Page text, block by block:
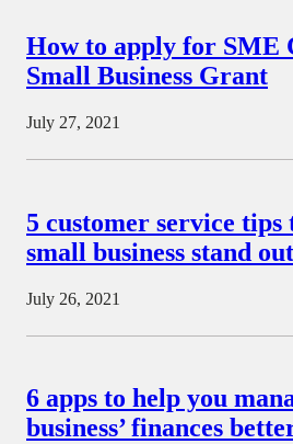
How to apply for SME
Small Business Grant
July 27, 2021
5 customer service
small business stand
July 26, 2021
6 apps to help you
business’ finances